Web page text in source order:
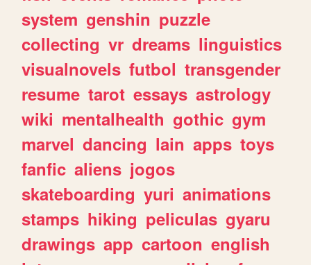
system genshin puzzle
collecting vr dreams linguistics
visualnovels futbol transgender
resume tarot essays astrology
wiki mentalhealth gothic gym
marvel dancing lain apps toys
fanfic aliens jogos
skateboarding yuri animations
stamps hiking peliculas gyaru
drawings app cartoon english